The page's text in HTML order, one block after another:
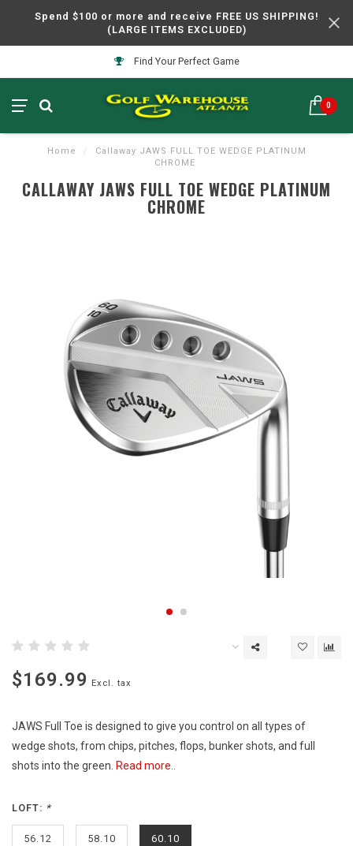
Spend $100 or more and receive FREE US SHIPPING!
(LARGE ITEMS EXCLUDED)
Find Your Perfect Game
0
Home /
Callaway JAWS FULL TOE WEDGE PLATINUM
CHROME
CALLAWAY JAWS FULL TOE WEDGE PLATINUM
CHROME
$169.99 Excl. tax
JAWS Full Toe is designed to give you control on all types of
wedge shots, from chips, pitches, flops, bunker shots, and full
shots into the green. Read more..
LOFT: *
56.12 58.10 60.10